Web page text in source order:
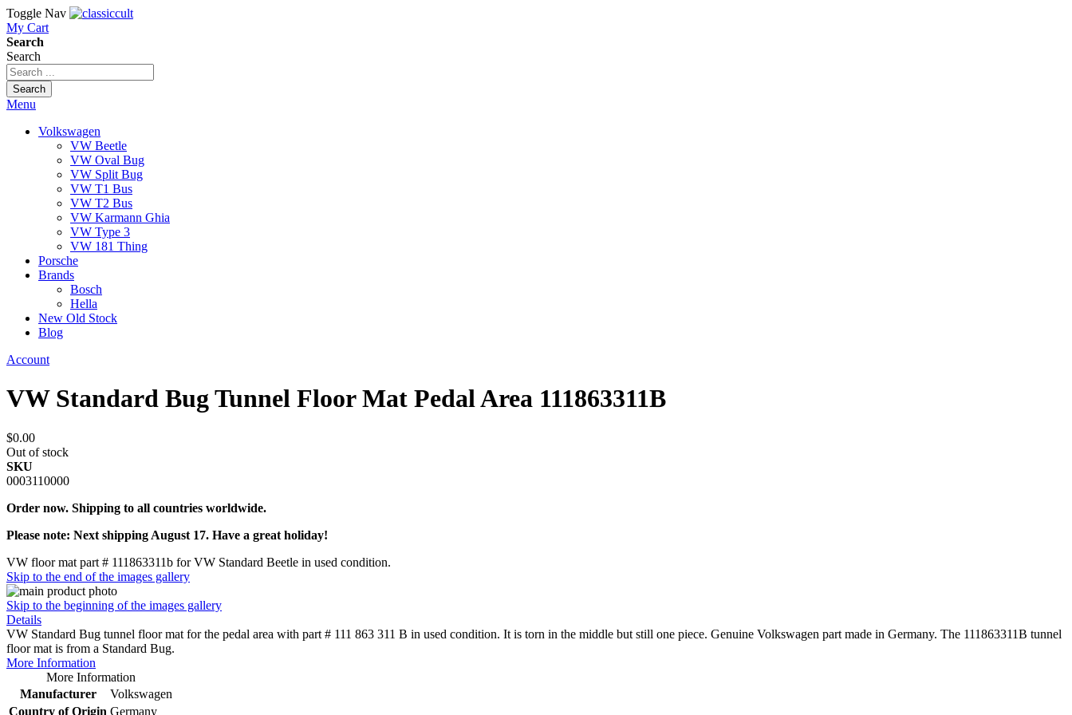
Toggle Nav
My Cart
Search
Search
Search
Menu
Volkswagen
VW Beetle
VW Oval Bug
VW Split Bug
VW T1 Bus
VW T2 Bus
VW Karmann Ghia
VW Type 3
VW 181 Thing
Porsche
Brands
Bosch
Hella
New Old Stock
Blog
Account
VW Standard Bug Tunnel Floor Mat Pedal Area 111863311B
$0.00
Out of stock
SKU
0003110000
Order now. Shipping to all countries worldwide.
Please note: Next shipping August 17. Have a great holiday!
VW floor mat part # 111863311b for VW Standard Beetle in used condition.
Skip to the end of the images gallery
Skip to the beginning of the images gallery
Details
VW Standard Bug tunnel floor mat for the pedal area with part # 111 863 311 B in used condition. It is torn in the middle but still one piece. Genuine Volkswagen part made in Germany. The 111863311B tunnel
floor mat is from a Standard Bug.
More Information
More Information
Manufacturer
Volkswagen
Country of Origin Germany